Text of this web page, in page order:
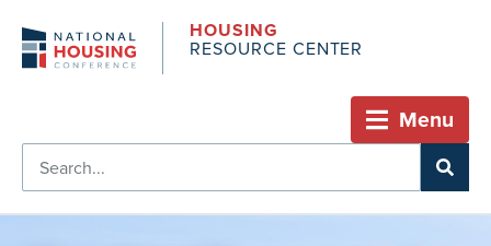
HOUSING
RESOURCE CENTER
Menu